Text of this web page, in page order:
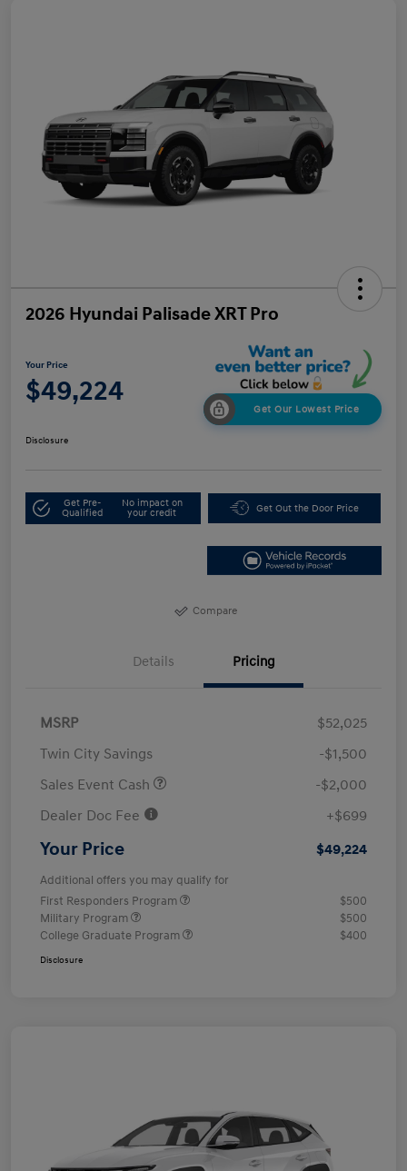
2026 Hyundai Palisade XRT Pro
Your Price
$49,224
Get Our Lowest Price
Disclosure
Get Pre-
Qualified
No impact on
your credit
Get Out the Door Price
Compare
Details Pricing
MSRP
$52,025
Twin City Savings
-$1,500
Sales Event Cash
-$2,000
Dealer Doc Fee
+$699
Your Price $49,224
Additional offers you may qualify for
First Responders Program
$500
Military Program
$500
College Graduate Program
$400
Disclosure